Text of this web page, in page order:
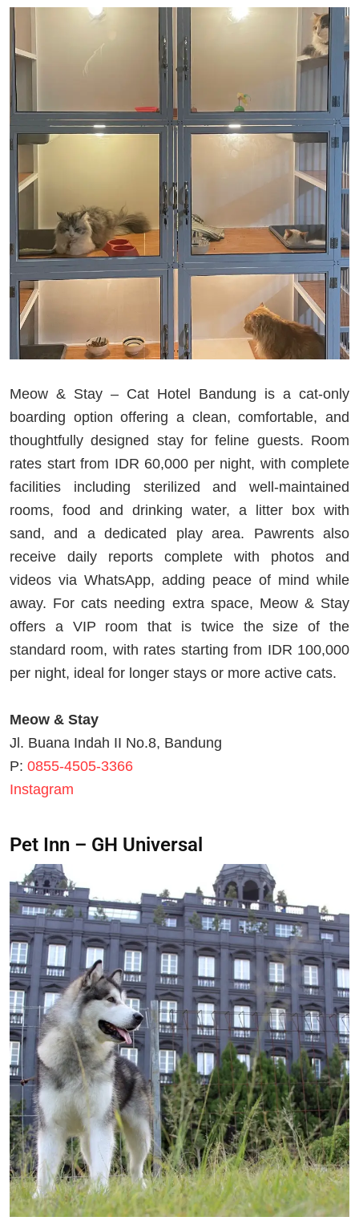
Meow & Stay – Cat Hotel Bandung is a cat-only
boarding option offering a clean, comfortable, and
thoughtfully designed stay for feline guests. Room
rates start from IDR 60,000 per night, with complete
facilities including sterilized and well-maintained
rooms, food and drinking water, a litter box with
sand, and a dedicated play area. Pawrents also
receive daily reports complete with photos and
videos via WhatsApp, adding peace of mind while
away. For cats needing extra space, Meow & Stay
offers a VIP room that is twice the size of the
standard room, with rates starting from IDR 100,000
per night, ideal for longer stays or more active cats.
Meow & Stay
Jl. Buana Indah II No.8, Bandung
P: 0855-4505-3366
Instagram
Pet Inn – GH Universal